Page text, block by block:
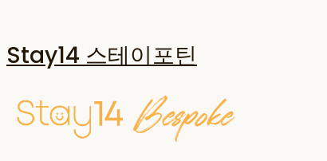
Stay14 스테이포틴